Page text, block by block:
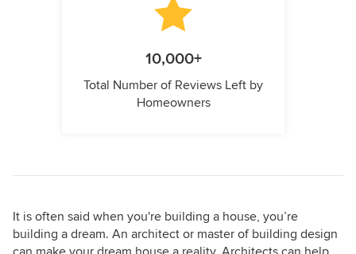
10,000+
Total Number of Reviews Left by
Homeowners
It is often said when you're building a house, you’re
building a dream. An architect or master of building design